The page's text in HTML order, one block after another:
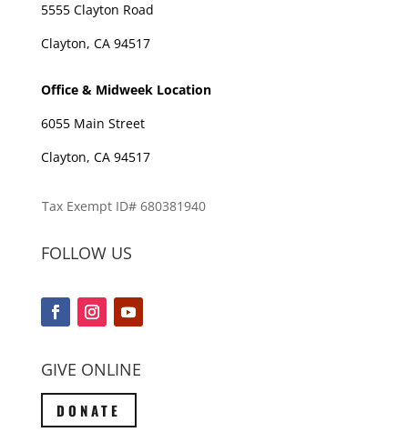
5555 Clayton Road
Clayton, CA 94517
Office & Midweek Location
6055 Main Street
Clayton, CA 94517
Tax Exempt ID# 680381940
FOLLOW US
GIVE ONLINE
DONATE